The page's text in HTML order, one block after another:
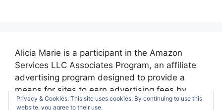
Alicia Marie is a participant in the Amazon
Services LLC Associates Program, an affiliate
advertising program designed to provide a
means for sites to earn advertising fees by
advertising and linking to amazon.com.
Privacy & Cookies: This site uses cookies. By continuing to use this
website, you agree to their use.